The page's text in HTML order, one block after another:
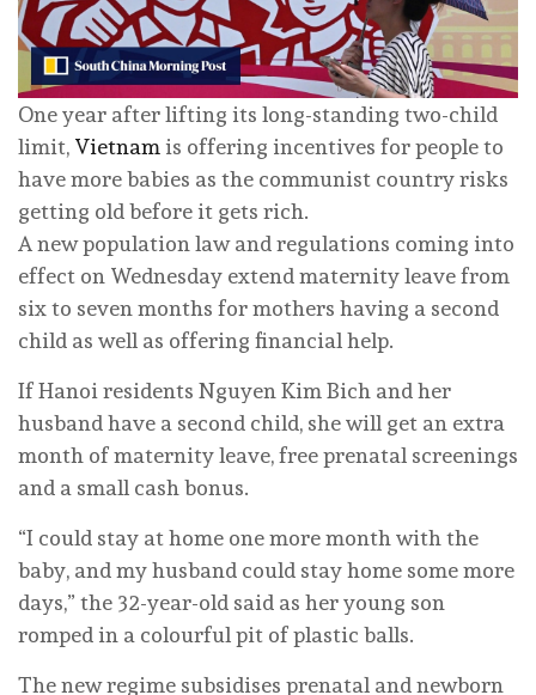
One year after lifting its long-standing two-child
limit, Vietnam is offering incentives for people to
have more babies as the communist country risks
getting old before it gets rich.
A new population law and regulations coming into
effect on Wednesday extend maternity leave from
six to seven months for mothers having a second
child as well as offering financial help.
If Hanoi residents Nguyen Kim Bich and her
husband have a second child, she will get an extra
month of maternity leave, free prenatal screenings
and a small cash bonus.
“I could stay at home one more month with the
baby, and my husband could stay home some more
days,” the 32-year-old said as her young son
romped in a colourful pit of plastic balls.
The new regime subsidises prenatal and newborn